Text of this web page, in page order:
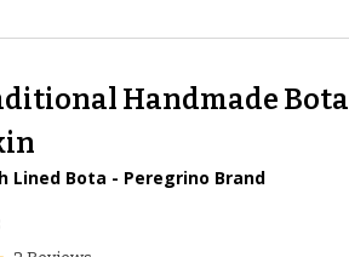
Handmade Bota
Lined Bota - Peregrino Brand